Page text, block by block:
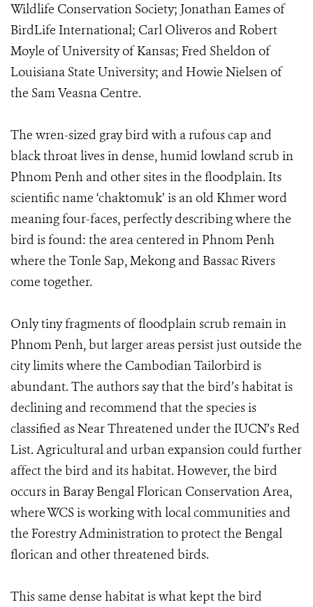
Wildlife Conservation Society; Jonathan Eames of
BirdLife International; Carl Oliveros and Robert
Moyle of University of Kansas; Fred Sheldon of
Louisiana State University; and Howie Nielsen of
the Sam Veasna Centre.
The wren-sized gray bird with a rufous cap and
black throat lives in dense, humid lowland scrub in
Phnom Penh and other sites in the floodplain. Its
scientific name ‘chaktomuk’ is an old Khmer word
meaning four-faces, perfectly describing where the
bird is found: the area centered in Phnom Penh
where the Tonle Sap, Mekong and Bassac Rivers
come together.
Only tiny fragments of floodplain scrub remain in
Phnom Penh, but larger areas persist just outside the
city limits where the Cambodian Tailorbird is
abundant. The authors say that the bird’s habitat is
declining and recommend that the species is
classified as Near Threatened under the IUCN’s Red
List. Agricultural and urban expansion could further
affect the bird and its habitat. However, the bird
occurs in Baray Bengal Florican Conservation Area,
where WCS is working with local communities and
the Forestry Administration to protect the Bengal
florican and other threatened birds.
This same dense habitat is what kept the bird